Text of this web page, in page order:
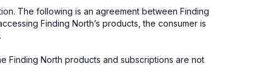
The following is an agreement between Finding
Finding North’s products, the consumer is
Finding North products and subscriptions are not